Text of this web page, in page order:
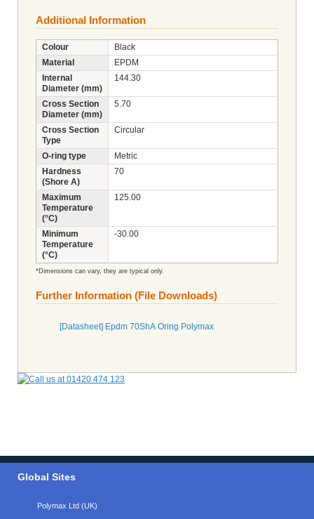
Additional Information
Colour
Black
Material
EPDM
Internal
Diameter (mm)
144.30
Cross Section
Diameter (mm)
5.70
Cross Section
Type
Circular
O-ring type
Metric
Hardness
(Shore A)
70
Maximum
Temperature
(°C)
125.00
Minimum
Temperature
(°C)
-30.00
*Dimensions can vary, they are typical only.
Further Information (File Downloads)
[Datasheet] Epdm 70ShA Oring Polymax
Global Sites
Polymax Ltd (UK)